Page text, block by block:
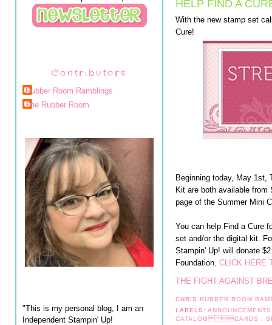
Contributors
Rubber Room Ramblings
The Rubber Room
"This is my personal blog, I am an
Independent Stampin' Up!
HELP FIND A
With the new stamp set
Cure!
Beginning today, May 1st,
Kit are both available
page of the Summer Mini
You can help Find a Cure
set and/or the digital kit.
Stampin' Up! will donate
Foundation. CLICK HERE
THE FIGHT AGAINST
CHRIS RUBBER ROOM
LABELS:
CATALOG CARDS
,